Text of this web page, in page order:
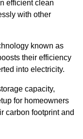
efficient clean
with other
known as
their efficiency
into electricity.
capacity,
for homeowners
carbon footprint and